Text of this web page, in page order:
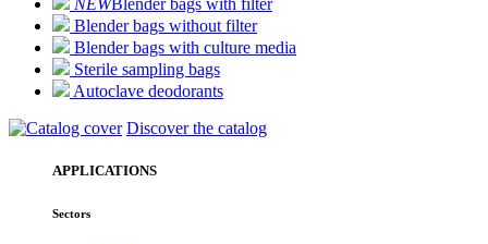
Blender bags without filter
Blender bags with culture media
Sterile sampling bags
Autoclave deodorants
Discover the catalog
APPLICATIONS
Sectors